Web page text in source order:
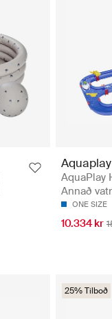
Aquaplay
AquaPlay
Annað
ONE SIZE
10.334 kr
25% Tilboð